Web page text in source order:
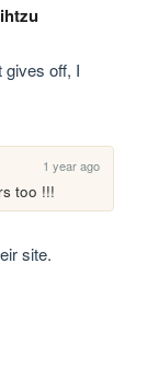
gives off, I
1 year ago
too !!!
site.